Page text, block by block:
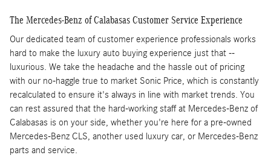
The Mercedes-Benz of Calabasas Customer Service Experience
Our dedicated team of customer experience professionals works
hard to make the luxury auto buying experience just that --
luxurious. We take the headache and the hassle out of pricing
with our no-haggle true to market Sonic Price, which is constantly
recalculated to ensure it's always in line with market trends. You
can rest assured that the hard-working staff at Mercedes-Benz of
Calabasas is on your side, whether you're here for a pre-owned
Mercedes-Benz CLS, another used luxury car, or Mercedes-Benz
parts and service.